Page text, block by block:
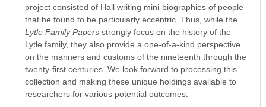
project consisted of Hall writing mini-biographies of people
that he found to be particularly eccentric. Thus, while the
Lytle Family Papers strongly focus on the history of the
Lytle family, they also provide a one-of-a-kind perspective
on the manners and customs of the nineteenth through the
twenty-first centuries. We look forward to processing this
collection and making these unique holdings available to
researchers for various potential outcomes.